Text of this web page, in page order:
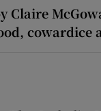
Claire
cowardice